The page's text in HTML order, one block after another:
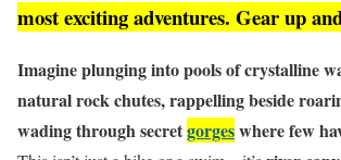
most exciting adventures. Gear up
Imagine plunging into pools of crystalline
natural rock chutes, rappelling beside
wading through secretgorgeswhere few